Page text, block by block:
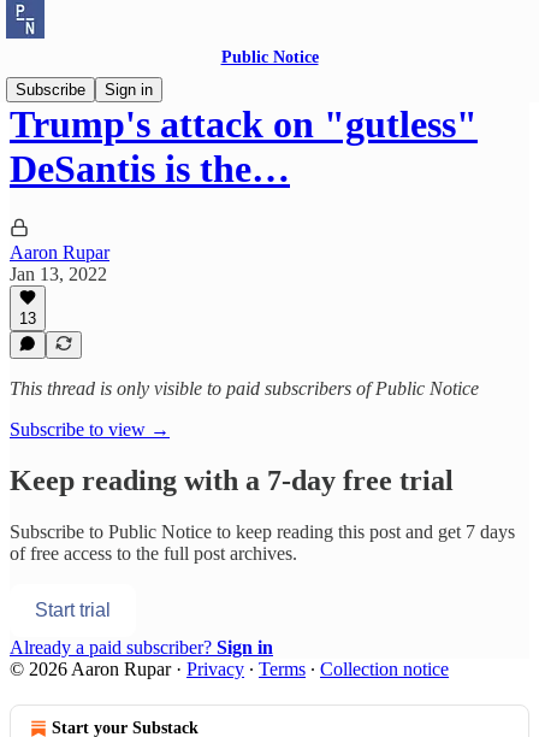
Public Notice
Subscribe
Sign in
Trump's attack on "gutless"
DeSantis is the…
Aaron Rupar
Jan 13, 2022
13
This thread is only visible to paid subscribers of Public Notice
Subscribe to view →
Keep reading with a 7-day free trial
Subscribe to Public Notice to keep reading this post and get 7 days
of free access to the full post archives.
Start trial
Already a paid subscriber? Sign in
© 2026 Aaron Rupar· Privacy ∙ Terms ∙ Collection notice
Start your Substack